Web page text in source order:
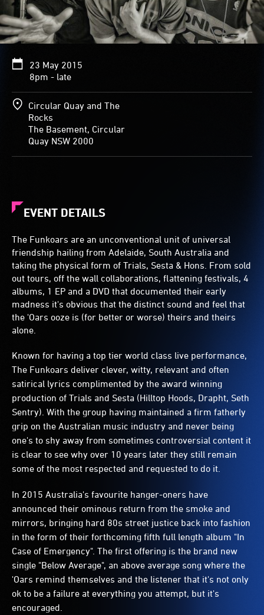
23 May 2015
8pm - late
Circular Quay and The
Rocks
The Basement, Circular
Quay NSW 2000
EVENT DETAILS
The Funkoars are an unconventional unit of universal
friendship hailing from Adelaide, South Australia and
taking the physical form of Trials, Sesta & Hons. From sold
out tours, off the wall collaborations, flattening festivals, 4
albums, 1 EP and a DVD that documented their early
madness it's obvious that the distinct sound and feel that
the 'Oars ooze is (for better or worse) theirs and theirs
alone.
Known for having a top tier world class live performance,
The Funkoars deliver clever, witty, relevant and often
satirical lyrics complimented by the award winning
production of Trials and Sesta (Hilltop Hoods, Drapht, Seth
Sentry). With the group having maintained a firm fatherly
grip on the Australian music industry and never being
one's to shy away from sometimes controversial content it
is clear to see why over 10 years later they still remain
some of the most respected and requested to do it.
In 2015 Australia's favourite hanger-oners have
announced their ominous return from the smoke and
mirrors, bringing hard 80s street justice back into fashion
in the form of their forthcoming fifth full length album "In
Case of Emergency". The first offering is the brand new
single "Below Average", an above average song where the
'Oars remind themselves and the listener that it's not only
ok to be a failure at everything you attempt, but it's
encouraged.